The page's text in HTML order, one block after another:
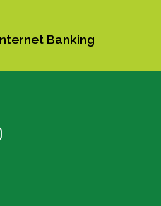
Banking